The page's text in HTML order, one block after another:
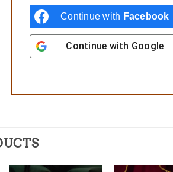
Continue with Facebook
Continue with Google